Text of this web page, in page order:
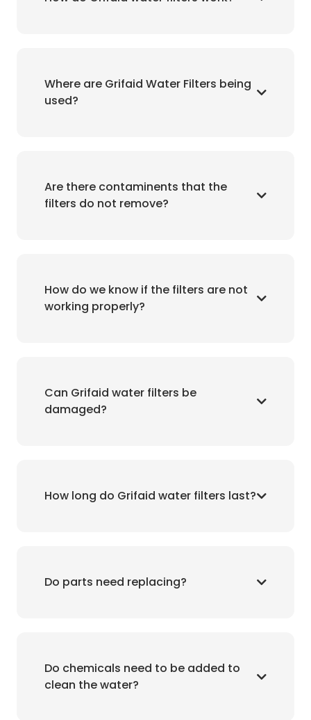
Where are Grifaid Water Filters being
used?
Are there contaminents that the
filters do not remove?
How do we know if the filters are not
working properly?
Can Grifaid water filters be
damaged?
How long do Grifaid water filters last?
Do parts need replacing?
Do chemicals need to be added to
clean the water?